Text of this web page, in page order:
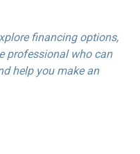
financing options,
professional who can
help you make an